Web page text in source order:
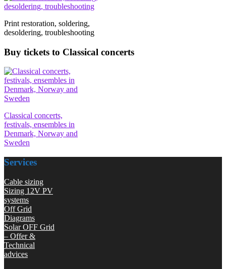
Print restoration, soldering,
desoldering, troubleshooting
Buy tickets to Classical concerts
Classical concerts,
festivals, ensembles in
Denmark, Norway and
Sweden
Services
Cable sizing
Sizing 12V PV
systems
Off Grid
Diagrams
Solar OFF Grid
– Offer &
Technical
advices